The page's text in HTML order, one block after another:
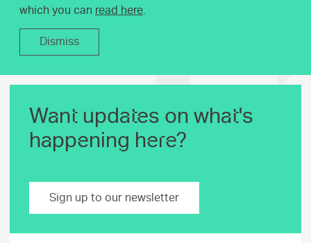
which you can read here.
Dismiss
Want updates on what's
happening here?
Sign up to our newsletter